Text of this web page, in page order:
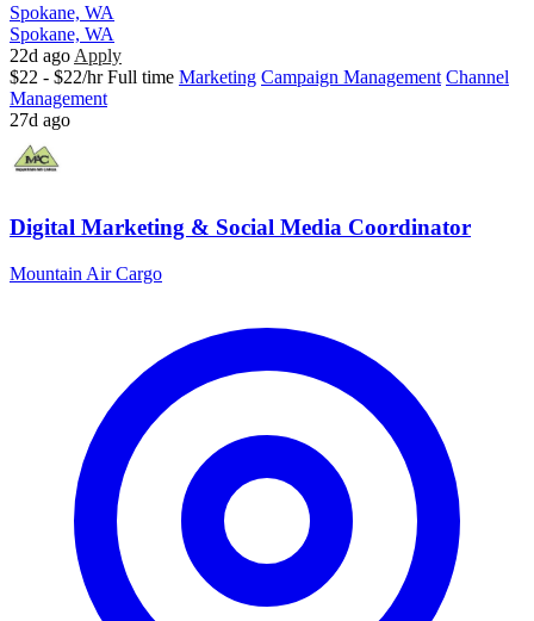
Spokane, WA
Spokane, WA
22d ago Apply
$22 - $22/hr Full time Marketing Campaign Management Channel
Management
27d ago
Digital Marketing & Social Media Coordinator
Mountain Air Cargo